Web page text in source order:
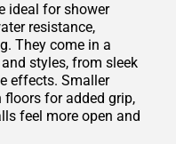
ideal for shower
resistance,
They come in a
styles, from sleek
effects. Smaller
floors for added grip,
feel more open and